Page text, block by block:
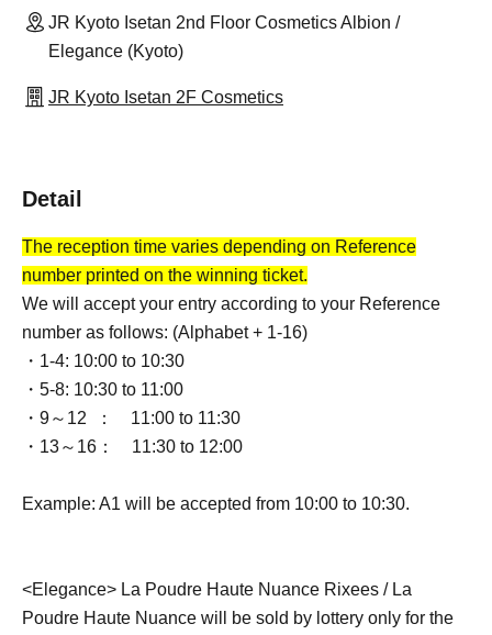
JR Kyoto Isetan 2nd Floor Cosmetics Albion /
Elegance (Kyoto)
JR Kyoto Isetan 2F Cosmetics
Detail
The reception time varies depending on Reference
number printed on the winning ticket.
We will accept your entry according to your Reference
number as follows: (Alphabet + 1-16)
・1-4: 10:00 to 10:30
・5-8: 10:30 to 11:00
・9～12 ： 11:00 to 11:30
・13～16： 11:30 to 12:00
Example: A1 will be accepted from 10:00 to 10:30.
<Elegance> La Poudre Haute Nuance Rixees / La
Poudre Haute Nuance will be sold by lottery only for the